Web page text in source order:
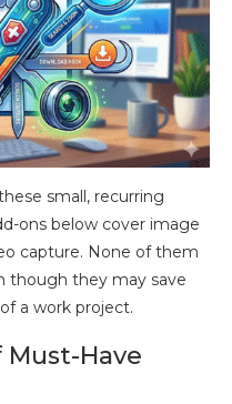
small, recurring
ons below cover image
capture. None of them
though they may save
a work project.
Must-Have